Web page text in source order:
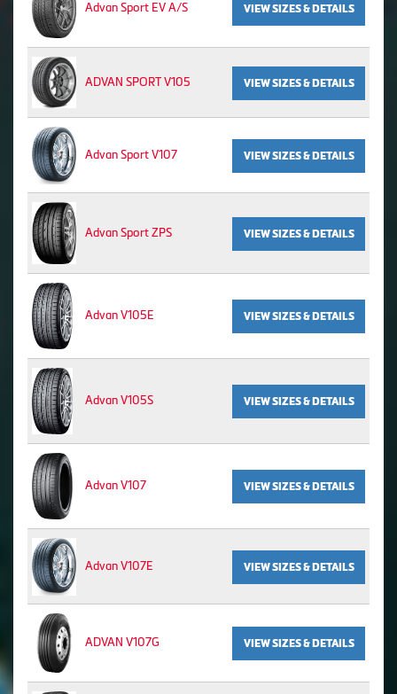
Advan Sport EV A/S VIEW SIZES & DETAILS
ADVAN SPORT V105 VIEW SIZES & DETAILS
Advan Sport V107 VIEW SIZES & DETAILS
Advan Sport ZPS VIEW SIZES & DETAILS
Advan V105E VIEW SIZES & DETAILS
Advan V105S VIEW SIZES & DETAILS
Advan V107 VIEW SIZES & DETAILS
Advan V107E VIEW SIZES & DETAILS
ADVAN V107G VIEW SIZES & DETAILS